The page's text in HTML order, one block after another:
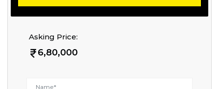
Asking Price:
6,80,000